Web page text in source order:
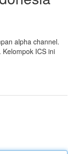
alpha channel.
ICS ini